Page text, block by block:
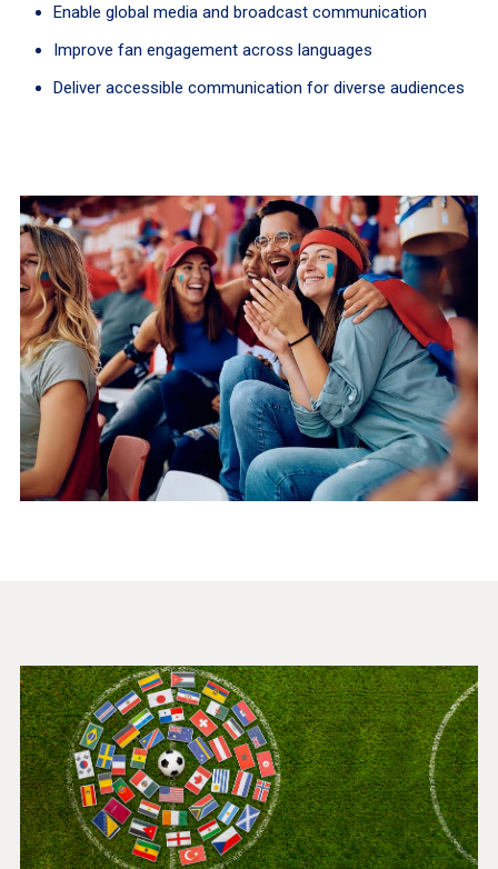
Enable global media and broadcast communication
Improve fan engagement across languages
Deliver accessible communication for diverse audiences